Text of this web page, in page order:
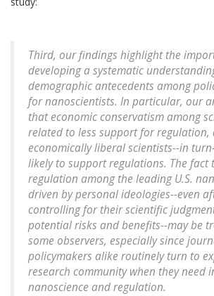
Third, our findings highlight the
developing a systematic
demographic antecedents among
for nanoscientists. In particular, our
that economic conservatism among
related to less support for regulation,
economically liberal scientists--in
likely to support regulations. The fact
regulation among the leading U.S.
driven by personal ideologies--even
controlling for their scientific
potential risks and benefits--may be
some observers, especially since
policymakers alike routinely turn to
research community when they need
nanoscience and regulation.